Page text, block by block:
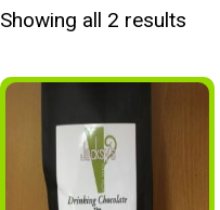
Showing all 2 results